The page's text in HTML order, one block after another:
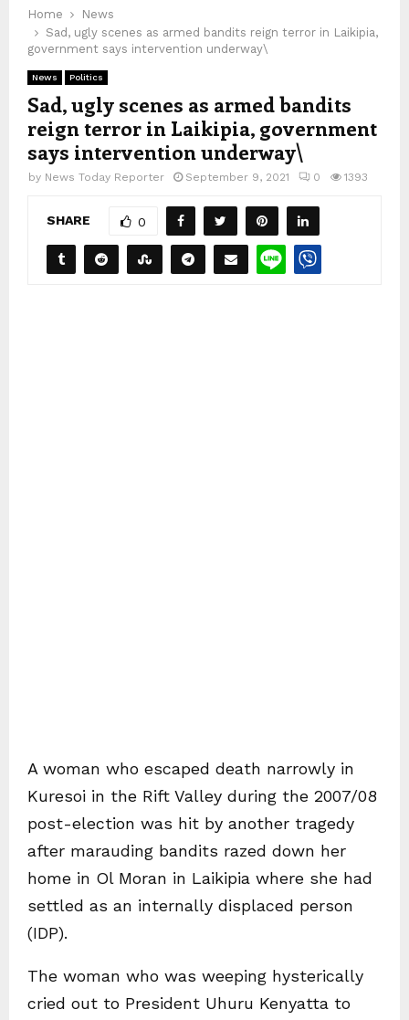
Home
News
Sad, ugly scenes as armed bandits reign terror in Laikipia,
government says intervention underway\
News Politics
Sad, ugly scenes as armed bandits
reign terror in Laikipia, government
says intervention underway\
by News Today Reporter September 9, 2021 0 1393
SHARE 0
A woman who escaped death narrowly in
Kuresoi in the Rift Valley during the 2007/08
post-election was hit by another tragedy
after marauding bandits razed down her
home in Ol Moran in Laikipia where she had
settled as an internally displaced person
(IDP).
The woman who was weeping hysterically
cried out to President Uhuru Kenyatta to